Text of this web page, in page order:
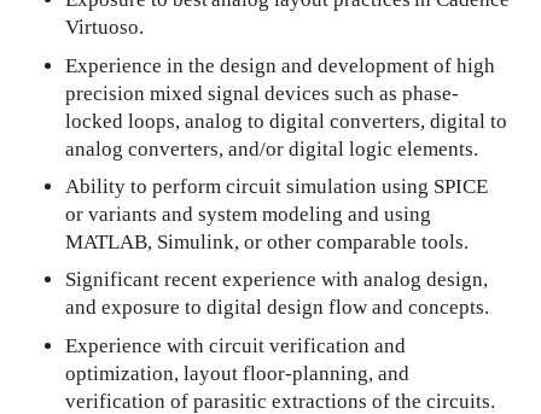
Virtuoso.
Experience in the design and development of high
precision mixed signal devices such as phase-
locked loops, analog to digital converters, digital to
analog converters, and/or digital logic elements.
Ability to perform circuit simulation using SPICE
or variants and system modeling and using
MATLAB, Simulink, or other comparable tools.
Significant recent experience with analog design,
and exposure to digital design flow and concepts.
Experience with circuit verification and
optimization, layout floor-planning, and
verification of parasitic extractions of the circuits.